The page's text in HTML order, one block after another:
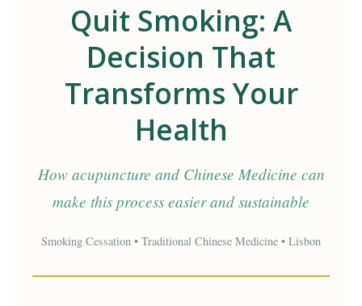
Quit Smoking: A
Decision That
Transforms Your
Health
How acupuncture and Chinese Medicine can
make this process easier and sustainable
Smoking Cessation • Traditional Chinese Medicine • Lisbon